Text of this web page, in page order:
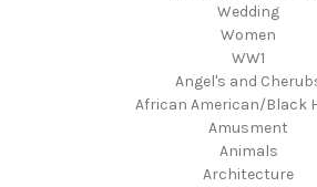
Wedding
Women
WW1
Angel's and
African American/Black
Amusment
Animals
Architecture